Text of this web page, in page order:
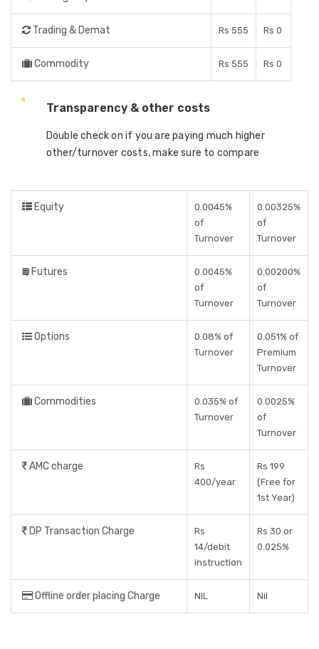
Trading & Demat Rs 555 Rs 0
Commodity Rs 555 Rs 0
Transparency & other costs
Double check on if you are paying much higher
other/turnover costs, make sure to compare
Equity
0.0045%
of
Turnover
0.00325%
of
Turnover
Futures
0.0045%
of
Turnover
0.00200%
of
Turnover
Options
0.08% of
Turnover
0.051% of
Premium
Turnover
Commodities
0.035% of
Turnover
0.0025%
of
Turnover
AMC charge
Rs
400/year
Rs 199
(Free for
1st Year)
DP Transaction Charge
Rs
14/debit
instruction
Rs 30 or
0.025%
Offline order placing Charge NIL Nil